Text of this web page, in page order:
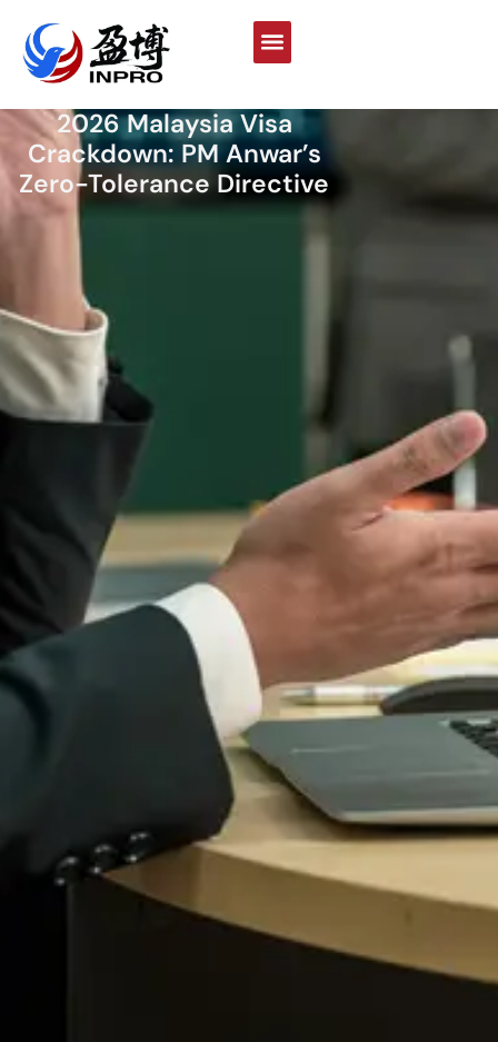
2026 Malaysia Visa
Crackdown: PM Anwar’s
Zero-Tolerance Directive